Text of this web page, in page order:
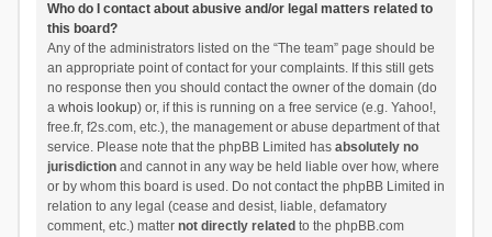
Who do I contact about abusive and/or legal matters related to
this board?
Any of the administrators listed on the “The team” page should be
an appropriate point of contact for your complaints. If this still gets
no response then you should contact the owner of the domain (do
a whois lookup) or, if this is running on a free service (e.g. Yahoo!,
free.fr, f2s.com, etc.), the management or abuse department of that
service. Please note that the phpBB Limited has absolutely no
jurisdictionand cannot in any way be held liable over how, where
or by whom this board is used. Do not contact the phpBB Limited in
relation to any legal (cease and desist, liable, defamatory
comment, etc.) matter not directly related to the phpBB.com